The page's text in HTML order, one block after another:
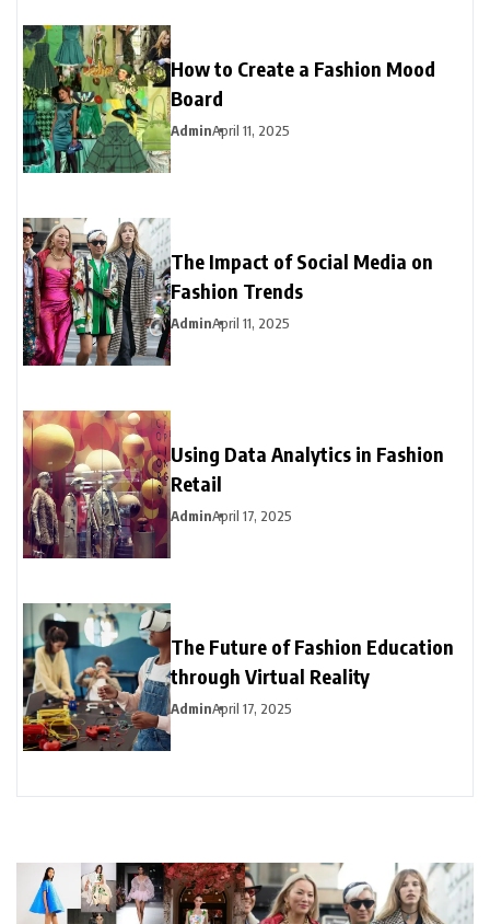
How to Create a Fashion Mood
Board
AdminApril 11, 2025
The Impact of Social Media on
Fashion Trends
AdminApril 11, 2025
Using Data Analytics in Fashion
Retail
AdminApril 17, 2025
The Future of Fashion Education
through Virtual Reality
AdminApril 17, 2025